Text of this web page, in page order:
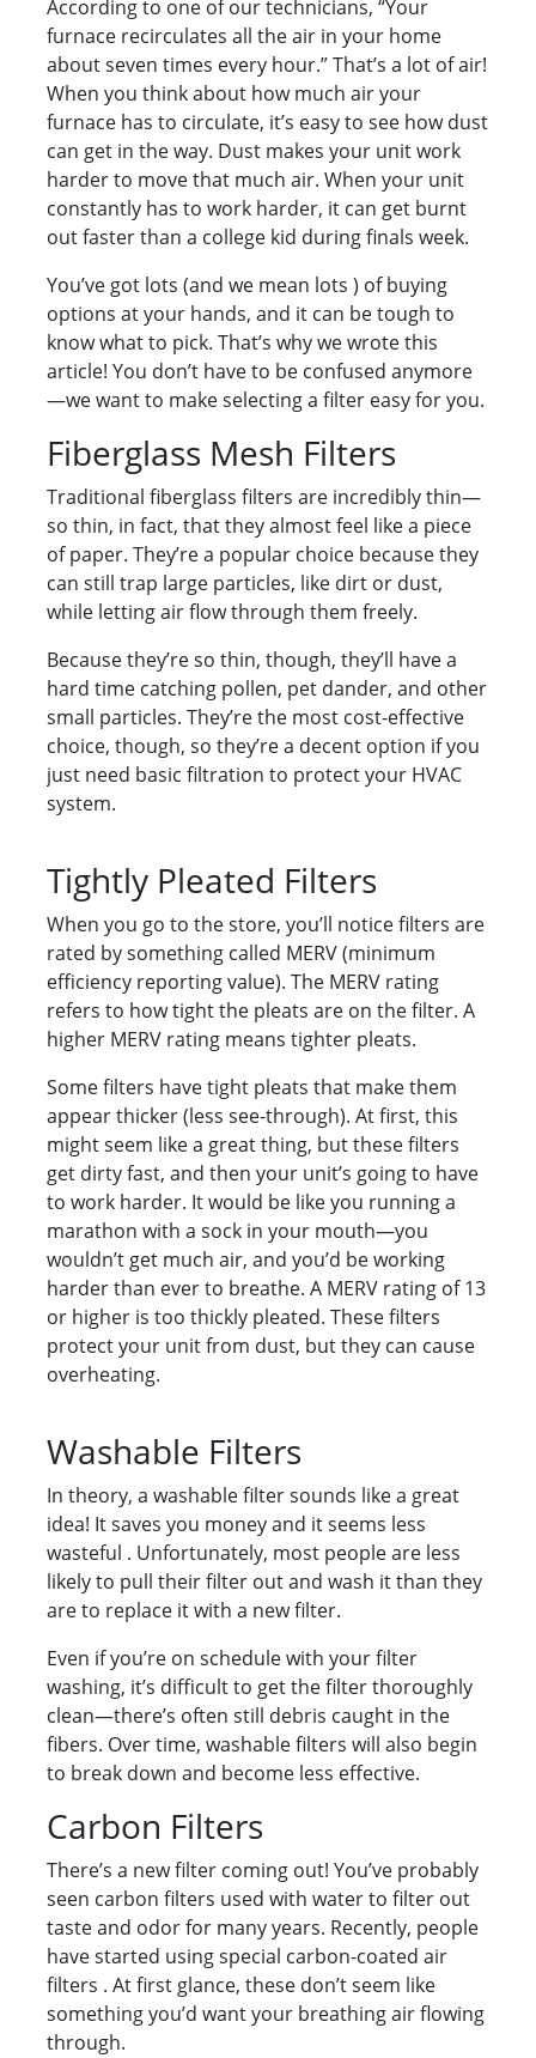
According to one of our technicians, “Your
furnace recirculates all the air in your home
about seven times every hour.” That’s a lot of air!
When you think about how much air your
furnace has to circulate, it’s easy to see how dust
can get in the way. Dust makes your unit work
harder to move that much air. When your unit
constantly has to work harder, it can get burnt
out faster than a college kid during finals week.
You’ve got lots (and we mean lots ) of buying
options at your hands, and it can be tough to
know what to pick. That’s why we wrote this
article! You don’t have to be confused anymore
—we want to make selecting a filter easy for you.
Fiberglass Mesh Filters
Traditional fiberglass filters are incredibly thin—
so thin, in fact, that they almost feel like a piece
of paper. They’re a popular choice because they
can still trap large particles, like dirt or dust,
while letting air flow through them freely.
Because they’re so thin, though, they’ll have a
hard time catching pollen, pet dander, and other
small particles. They’re the most cost-effective
choice, though, so they’re a decent option if you
just need basic filtration to protect your HVAC
system.
Tightly Pleated Filters
When you go to the store, you’ll notice filters are
rated by something called MERV (minimum
efficiency reporting value). The MERV rating
refers to how tight the pleats are on the filter. A
higher MERV rating means tighter pleats.
Some filters have tight pleats that make them
appear thicker (less see-through). At first, this
might seem like a great thing, but these filters
get dirty fast, and then your unit’s going to have
to work harder. It would be like you running a
marathon with a sock in your mouth—you
wouldn’t get much air, and you’d be working
harder than ever to breathe. A MERV rating of 13
or higher is too thickly pleated. These filters
protect your unit from dust, but they can cause
overheating.
Washable Filters
In theory, a washable filter sounds like a great
idea! It saves you money and it seems less
wasteful . Unfortunately, most people are less
likely to pull their filter out and wash it than they
are to replace it with a new filter.
Even if you’re on schedule with your filter
washing, it’s difficult to get the filter thoroughly
clean—there’s often still debris caught in the
fibers. Over time, washable filters will also begin
to break down and become less effective.
Carbon Filters
There’s a new filter coming out! You’ve probably
seen carbon filters used with water to filter out
taste and odor for many years. Recently, people
have started using special carbon-coated air
filters . At first glance, these don’t seem like
something you’d want your breathing air flowing
through.